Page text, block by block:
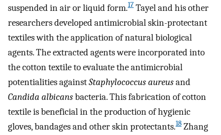
suspended in air or liquid form.17 Tayel and his other
researchers developed antimicrobial skin-protectant
textiles with the application of natural biological
agents. The extracted agents were incorporated into
the cotton textile to evaluate the antimicrobial
potentialities againstStaphylococcus aureusand
Candida albicansbacteria. This fabrication of cotton
textile is beneficial in the production of hygienic
gloves, bandages and other skin protectants.18 Zhang